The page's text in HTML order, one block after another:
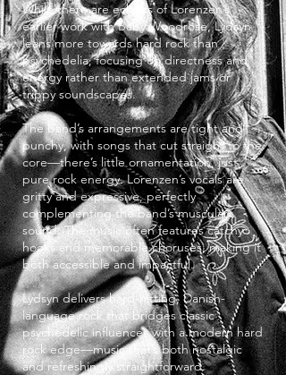
While there are echoes of Lorenzen’s
earlier work with Baby Woodrose, Lydsyn
leans more towards hard rock than
psychedelia, focusing on directness and
energy rather than extended jams or
trippy soundscapes.
The band’s arrangements are tight and
punchy, with songs that cut straight to the
core—there’s little ornamentation, just
pure rock energy. Lorenzen’s vocals are
gritty and expressive, perfectly
complementing the band’s muscular
sound. The music often features catchy
hooks and memorable choruses, making it
both accessible and impactful.
Lydsyn delivers hard-hitting, Danish-
language rock that bridges classic
psychedelic influences with a modern hard
rock edge—music that’s both nostalgic
and refreshingly straightforward.